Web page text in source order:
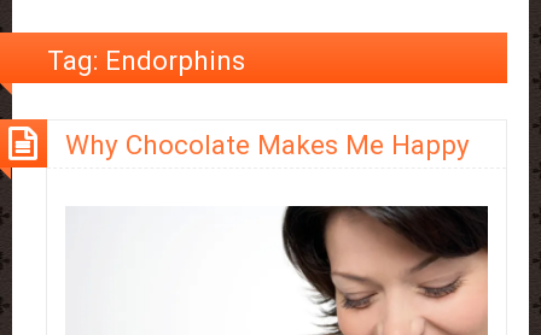
Tag: Endorphins
Why Chocolate Makes Me Happy